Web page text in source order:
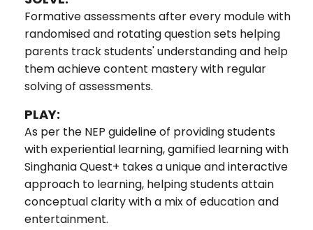
Formative assessments after every module with
randomised and rotating question sets helping
parents track students' understanding and help
them achieve content mastery with regular
solving of assessments.
PLAY:
As per the NEP guideline of providing students
with experiential learning, gamified learning with
Singhania Quest+ takes a unique and interactive
approach to learning, helping students attain
conceptual clarity with a mix of education and
entertainment.